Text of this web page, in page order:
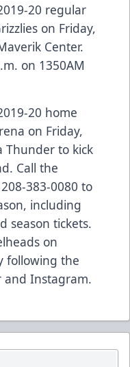
20 regular
on Friday,
Center.
on 1350AM
20 home
on Friday,
Thunder to kick
Call the
383-0080 to
including
season tickets.
on
following the
and Instagram.